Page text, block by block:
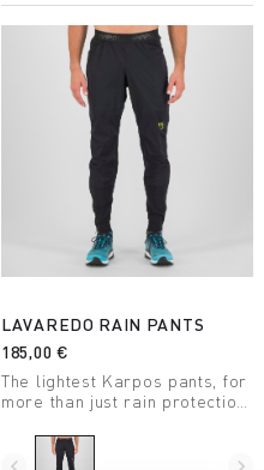
LAVAREDO RAIN PANTS
185,00 €
The lightest Karpos pants, for
more than just rain protection.
and compactible, they take up
little space.
navigate_before navigate_next